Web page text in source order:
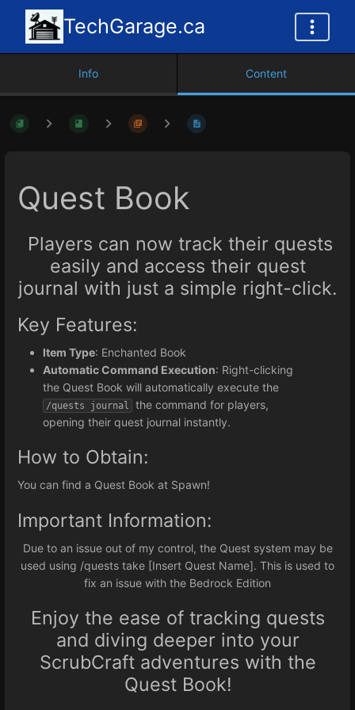
TechGarage.ca
Info Content
Quest Book
Players can now track their quests
easily and access their quest
journal with just a simple right-click.
Key Features:
Item Type: Enchanted Book
Automatic Command Execution: Right-clicking
the Quest Book will automatically execute the
/quests journal
the command for players,
opening their quest journal instantly.
How to Obtain:
You can find a Quest Book at Spawn!
Important Information:
Due to an issue out of my control, the Quest system may be
used using /quests take [Insert Quest Name]. This is used to
fix an issue with the Bedrock Edition
Enjoy the ease of tracking quests
and diving deeper into your
ScrubCraft adventures with the
Quest Book!